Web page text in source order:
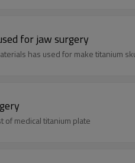
for jaw surgery
has used for make titanium
of medical titanium plate